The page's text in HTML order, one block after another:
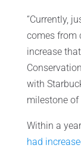
“Currently,
comes from
increase
with
milestone of
Within a
had